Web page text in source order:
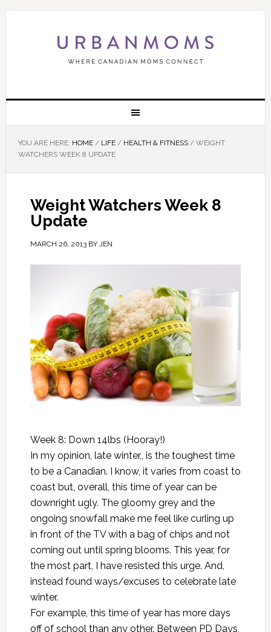
YOU ARE HERE: HOME / LIFE / HEALTH & FITNESS /WEIGHT
WATCHERS WEEK 8 UPDATE
Weight Watchers Week 8
Update
MARCH 26, 2013BY JEN
Week 8: Down 14lbs (Hooray!)
In my opinion, late winter,, is the toughest time
to be a Canadian. I know, it varies from coast to
coast but, overall, this time of year can be
downright ugly. The gloomy grey and the
ongoing snowfall make me feel like curling up
in front of the TV with a bag of chips and not
coming out until spring blooms. This year, for
the most part, I have resisted this urge. And,
instead found ways/excuses to celebrate late
winter.
For example, this time of year has more days
off of school than any other. Between PD Days,